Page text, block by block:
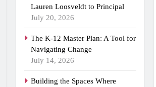
Lauren Loosveldt to Principal
July 20, 2026
The K-12 Master Plan: A Tool for
Navigating Change
July 14, 2026
Building the Spaces Where